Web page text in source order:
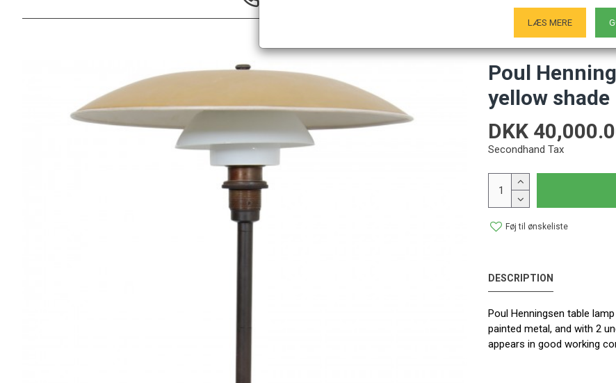
Poul
yellow shade
DKK
Secondhand Tax
Føj til ønskeliste
DESCRIPTION
Poul Henningsen table
painted metal, and with 2
appears in good working
LÆS MERE